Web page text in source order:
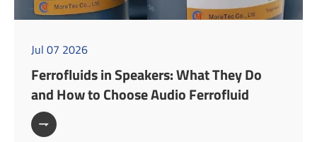
Jul 07 2026
Ferrofluids in Speakers: What They Do
and How to Choose Audio Ferrofluid
